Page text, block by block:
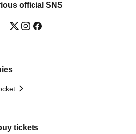
official SNS
tickets